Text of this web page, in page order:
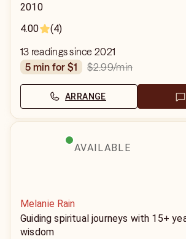
2010
4.00
(4)
13 readings since 2021
5 min for $1
$2.99/min
ARRANGE
AVAILABLE
Melanie Rain
Guiding spiritual journeys with 15+
wisdom